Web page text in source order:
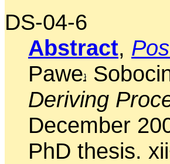
DS-04-6
Abstract,
Pawe
Deriving
December
PhD thesis.